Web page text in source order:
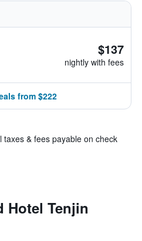
$137
nightly with fees
from $222
& fees payable on check
Hotel Tenjin